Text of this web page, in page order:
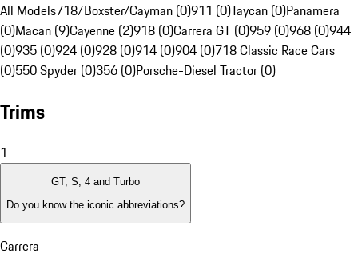
All Models718/Boxster/Cayman (0)911 (0)Taycan (0)Panamera
(0)Macan (9)Cayenne (2)918 (0)Carrera GT (0)959 (0)968 (0)944
(0)935 (0)924 (0)928 (0)914 (0)904 (0)718 Classic Race Cars
(0)550 Spyder (0)356 (0)Porsche-Diesel Tractor (0)
Trims
1
GT, S, 4 and Turbo
Do you know the iconic abbreviations?
Carrera